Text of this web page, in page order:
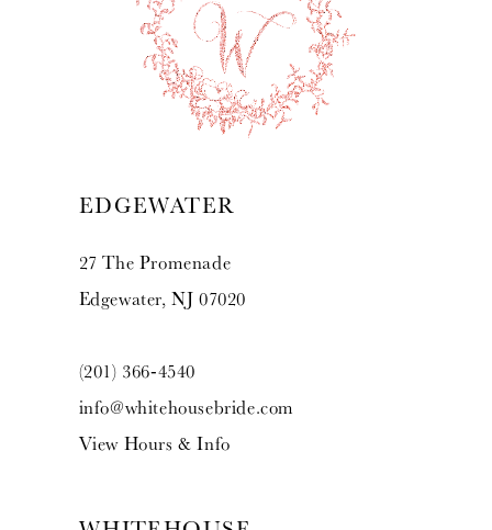
EDGEWATER
27 The Promenade
Edgewater, NJ 07020
(201) 366‑4540
info@whitehousebride.com
View Hours & Info